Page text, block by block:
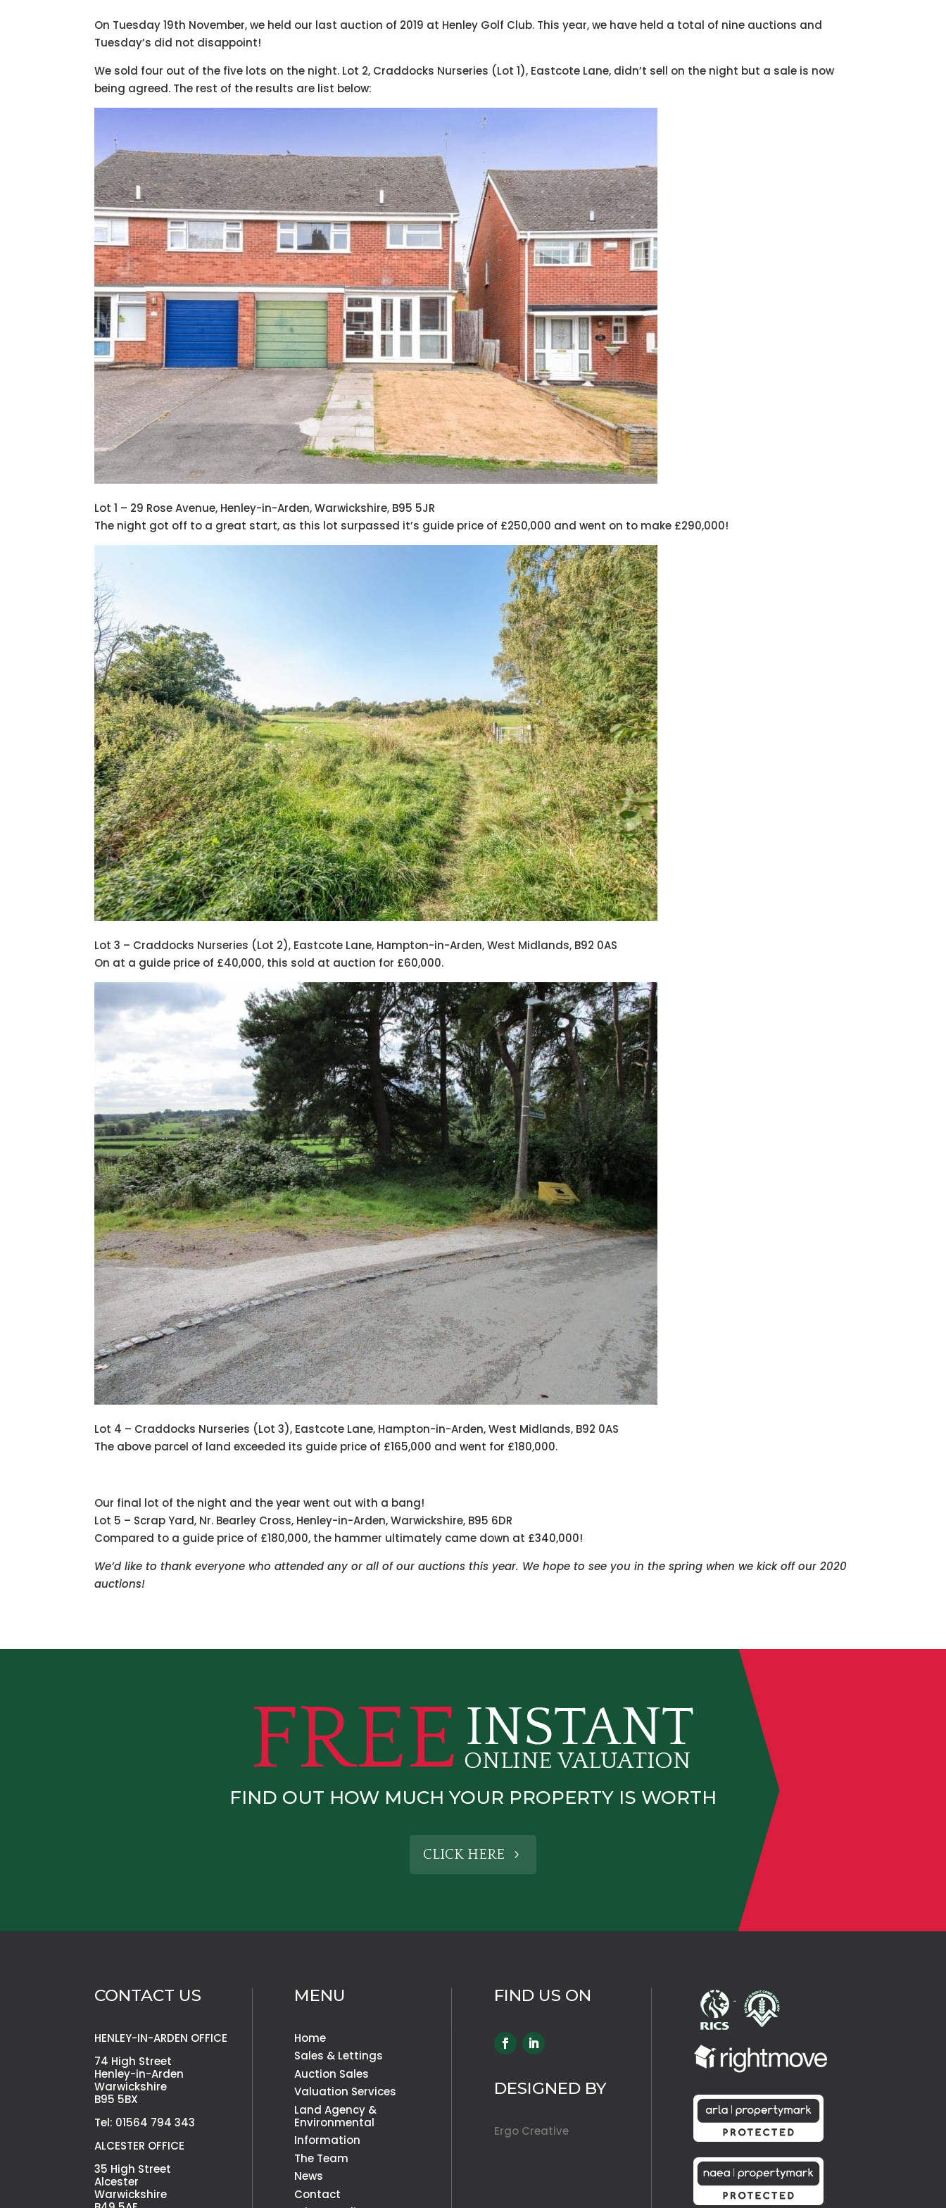
On Tuesday 19th November, we held our last auction of 2019 at Henley Golf Club. This year, we have held a total of nine auctions and
Tuesday’s did not disappoint!
We sold four out of the five lots on the night. Lot 2, Craddocks Nurseries (Lot 1), Eastcote Lane, didn’t sell on the night but a sale is now
being agreed. The rest of the results are list below:
Lot 1 – 29 Rose Avenue, Henley-in-Arden, Warwickshire, B95 5JR
The night got off to a great start, as this lot surpassed it’s guide price of £250,000 and went on to make £290,000!
Lot 3 – Craddocks Nurseries (Lot 2), Eastcote Lane, Hampton-in-Arden, West Midlands, B92 0AS
On at a guide price of £40,000, this sold at auction for £60,000.
Lot 4 – Craddocks Nurseries (Lot 3), Eastcote Lane, Hampton-in-Arden, West Midlands, B92 0AS
The above parcel of land exceeded its guide price of £165,000 and went for £180,000.
Our final lot of the night and the year went out with a bang!
Lot 5 – Scrap Yard, Nr. Bearley Cross, Henley-in-Arden, Warwickshire, B95 6DR
Compared to a guide price of £180,000, the hammer ultimately came down at £340,000!
We’d like to thank everyone who attended any or all of our auctions this year. We hope to see you in the spring when we kick off our 2020
auctions!
FIND OUT HOW MUCH YOUR PROPERTY IS WORTH
CLICK HERE
CONTACT US
HENLEY-IN-ARDEN OFFICE
74 High Street
Henley-in-Arden
Warwickshire
B95 5BX
Tel: 01564 794 343
ALCESTER OFFICE
35 High Street
Alcester
Warwickshire
MENU
Home
Sales & Lettings
Auction Sales
Valuation Services
Land Agency &
Environmental
Information
The Team
News
Contact
FIND US ON
DESIGNED BY
Ergo Creative